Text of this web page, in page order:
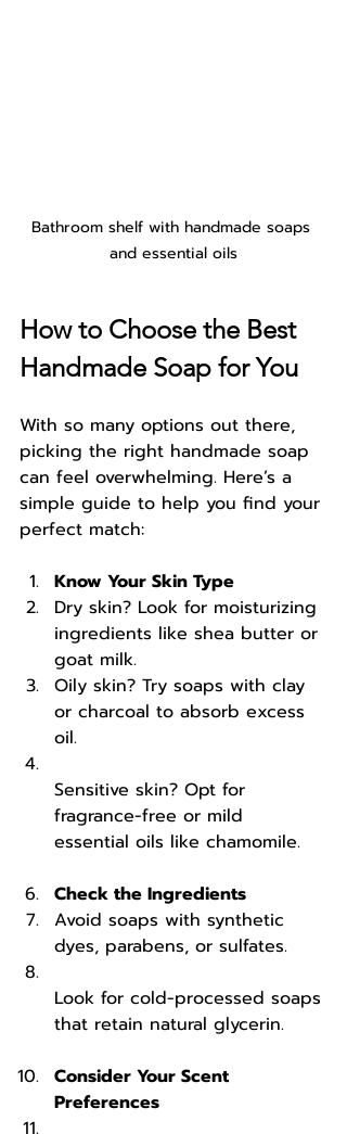
Bathroom shelf with handmade soaps
and essential oils
How to Choose the Best
Handmade Soap for You
With so many options out there,
picking the right handmade soap
can feel overwhelming. Here’s a
simple guide to help you find your
perfect match:
Know Your Skin Type
Dry skin? Look for moisturizing
ingredients like shea butter or
goat milk.
Oily skin? Try soaps with clay
or charcoal to absorb excess
oil.
Sensitive skin? Opt for
fragrance-free or mild
essential oils like chamomile.
Check the Ingredients
Avoid soaps with synthetic
dyes, parabens, or sulfates.
Look for cold-processed soaps
that retain natural glycerin.
Consider Your Scent
Preferences